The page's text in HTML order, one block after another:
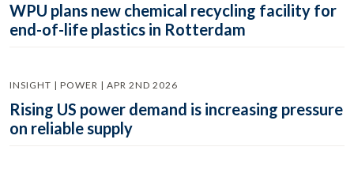
WPU plans new chemical recycling facility for
end-of-life plastics in Rotterdam
INSIGHT | POWER | APR 2ND 2026
Rising US power demand is increasing pressure
on reliable supply